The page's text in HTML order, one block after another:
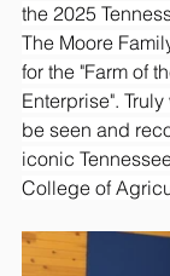
the 2025
The Moore
for the "Farm of
Enterprise".
be seen and
iconic
College of